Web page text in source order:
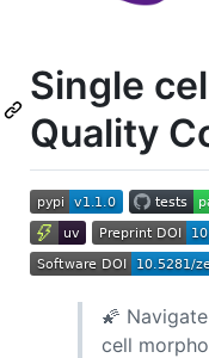
Single
Quality
🌠
cell